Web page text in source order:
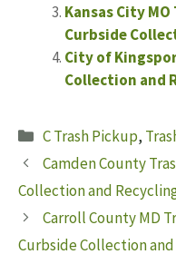
Kansas City
Curbside
City of
Collection and
Categories
C Trash Pickup,
Camden County
Collection and
Carroll County MD
Curbside Collection